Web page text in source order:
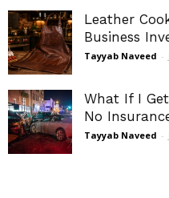
Leather
Business
Tayyab Naveed -
What If I
No
Tayyab Naveed -